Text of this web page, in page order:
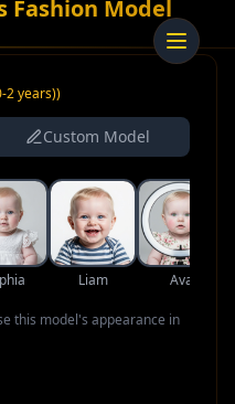
Fashion Model
2 years))
Custom Model
Liam Ava
this model's appearance in